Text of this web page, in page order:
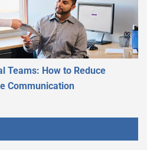
Teams: How to Reduce
Communication